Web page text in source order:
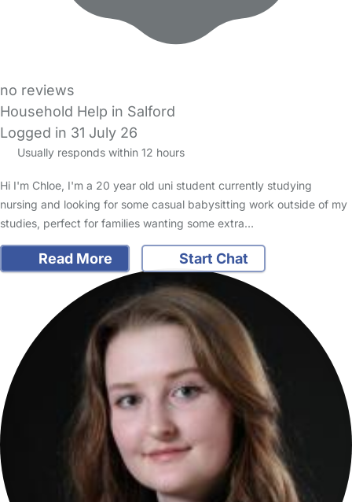
no reviews
Household Help in Salford
Logged in 31 July 26
Usually responds within 12 hours
Hi I'm Chloe, I'm a 20 year old uni student currently studying
nursing and looking for some casual babysitting work outside of my
studies, perfect for families wanting some extra…
Read More Start Chat